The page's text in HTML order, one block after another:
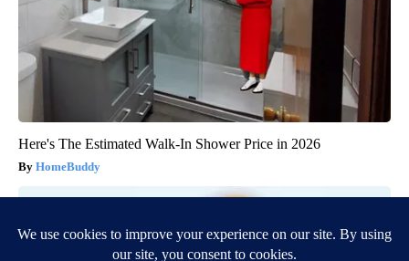
Here's The Estimated Walk-In Shower Price in 2026
HomeBuddy